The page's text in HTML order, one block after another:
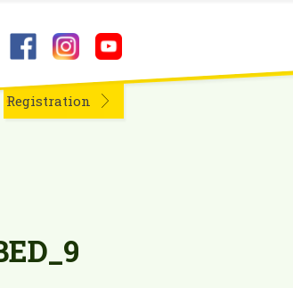
Registration